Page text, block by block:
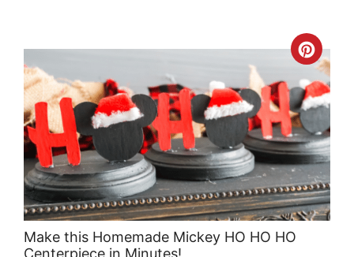
Pin
Make this Homemade Mickey HO HO HO